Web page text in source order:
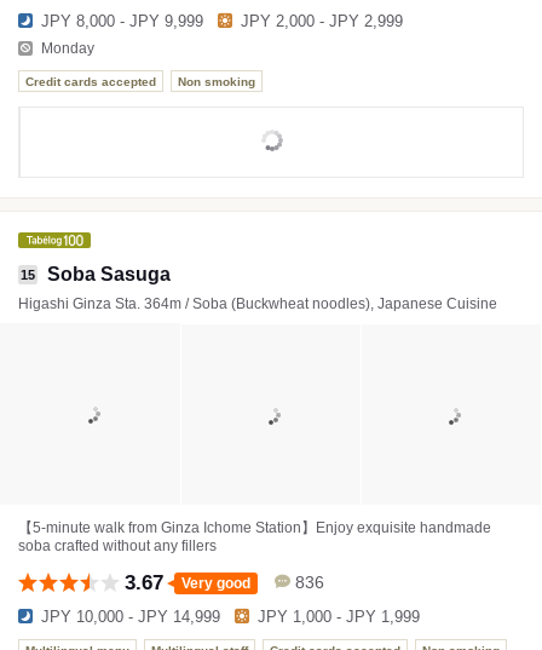
JPY 8,000 - JPY 9,999 JPY 2,000 - JPY 2,999
Monday
Credit cards accepted Non smoking
15 Soba Sasuga
Higashi Ginza Sta. 364m / Soba (Buckwheat noodles), Japanese Cuisine
【5-minute walk from Ginza Ichome Station】Enjoy exquisite handmade
soba crafted without any fillers
3.67 Very good 836
JPY 10,000 - JPY 14,999 JPY 1,000 - JPY 1,999